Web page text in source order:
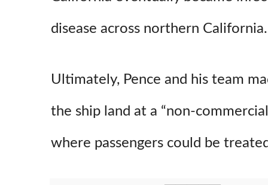
disease across northern California.
Ultimately, Pence and his team
the ship land at a “non-
where passengers could be